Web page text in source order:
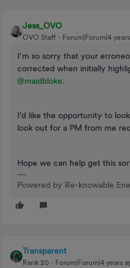
Jess_OVO
OVO Staff Forum|Forum|4
I’m so sorry that your
corrected when initially
@maidbloke
I’d like the opportunity to
look out for a PM from me
Hope we can help get this
Powered by Re-knowable
Transparent
Rank 20 Forum|Forum|4 years